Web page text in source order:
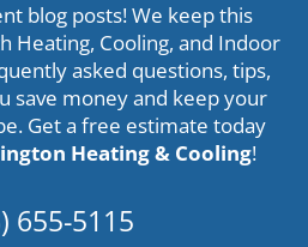
blog posts! We keep this
Heating, Cooling, and Indoor
asked questions, tips,
save money and keep your
Get a free estimate today
Heating & Cooling!
655-5115